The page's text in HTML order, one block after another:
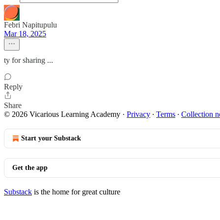
Febri Napitupulu
Mar 18, 2025
ty for sharing ...
Reply
Share
© 2026 Vicarious Learning Academy · Privacy ∙ Terms ∙ Collection
Start your Substack
Get the app
Substack is the home for great culture